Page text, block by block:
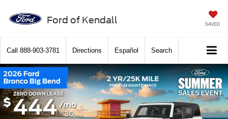
Ford of Kendall SAVED
Call 888-903-3781 Directions Español Search